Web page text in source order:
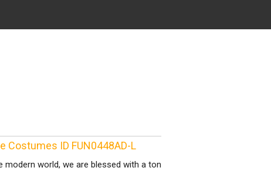
Costumes ID FUN0448AD-L
modern world, we are blessed with a ton